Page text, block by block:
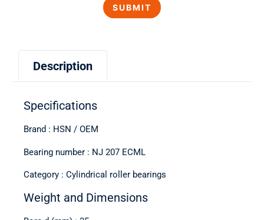
Description
Specifications
Brand : HSN / OEM
Bearing number : NJ 207 ECML
Category : Cylindrical roller bearings
Weight and Dimensions